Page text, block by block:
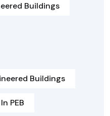
Buildings
Buildings
PEB